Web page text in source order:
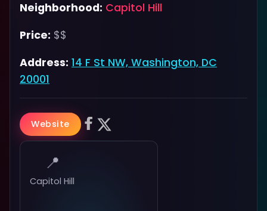
Neighborhood: Capitol Hill
Price: $$
Address: 14 F St NW, Washington, DC
20001
Website
📍
Capitol Hill